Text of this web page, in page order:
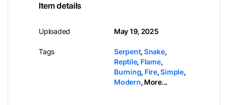
Item details
Uploaded
Tags
May 19, 2025
Serpent, Snake,
Reptile, Flame,
Burning, Fire,Simple,
Modern, More...